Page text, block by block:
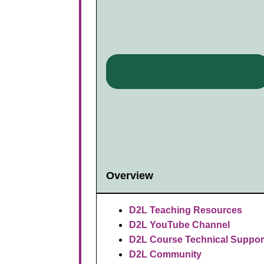
Overview
D2L Teaching Resources
D2L YouTube Channel
D2L Course Technical
D2L Community